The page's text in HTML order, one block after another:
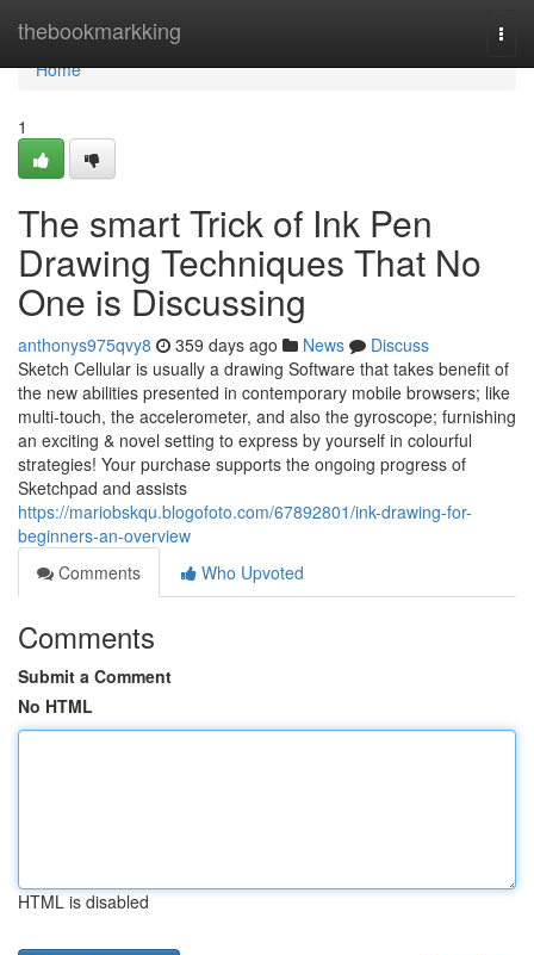
thebookmarkking
Home
Home
1
The smart Trick of Ink Pen
Drawing Techniques That No
One is Discussing
anthonys975qvy8 359 days ago News
Discuss
Sketch Cellular is usually a drawing Software that takes benefit of
the new abilities presented in contemporary mobile browsers; like
multi-touch, the accelerometer, and also the gyroscope; furnishing
an exciting & novel setting to express by yourself in colourful
strategies! Your purchase supports the ongoing progress of
Sketchpad and assists
https://mariobskqu.blogofoto.com/67892801/ink-drawing-for-
beginners-an-overview
Comments
Who Upvoted
Comments
Submit a Comment
No HTML
HTML is disabled